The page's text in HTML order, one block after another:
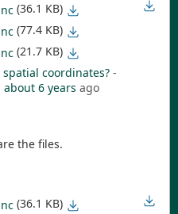
(36.1 KB)
(77.4 KB)
(21.7 KB)
coordinates? -
about 6 years ago
the files.
(36.1 KB)